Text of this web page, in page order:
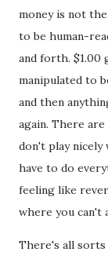
money is not
to be human-
and forth. $1.00
manipulated to
and then
again. There
don't play nicely
have to do
feeling like
where you can't
There's all